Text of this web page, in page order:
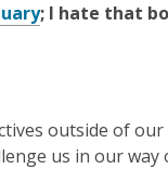
; I hate that
outside of our
us in our